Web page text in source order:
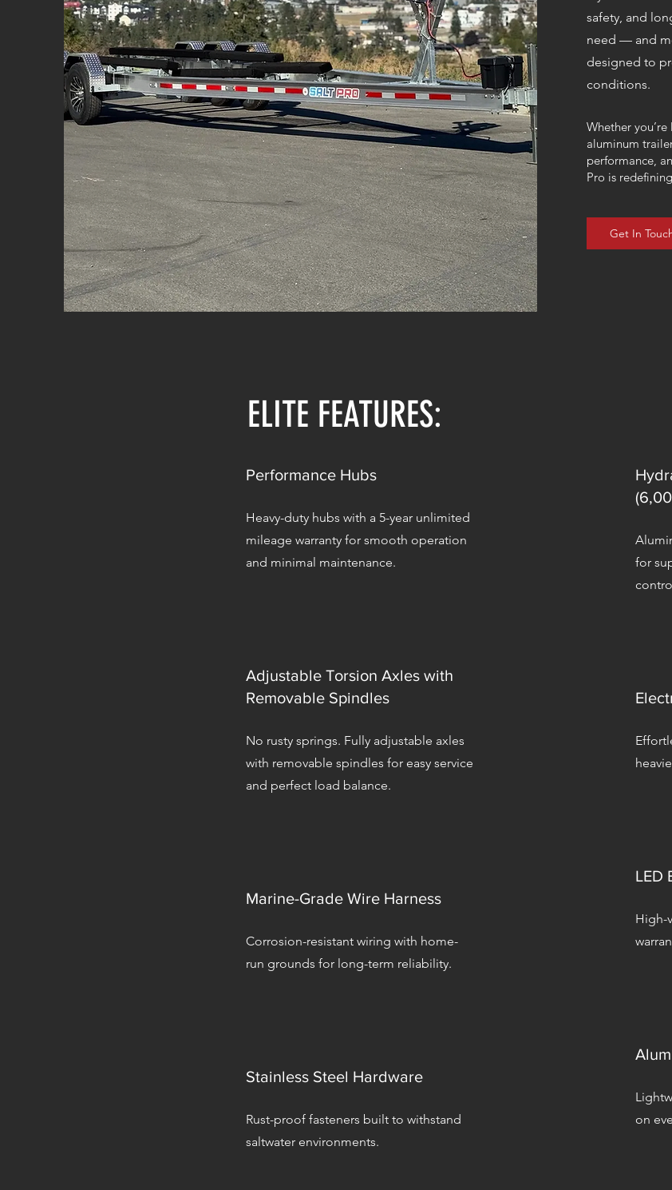
safety, and
need — and
designed to
conditions.
Whether
aluminum
performance,
Pro is
Get In
ELITE FEATURES:
Performance Hubs
Heavy-duty hubs with a 5-year unlimited
mileage warranty for smooth operation
and minimal maintenance.
Adjustable Torsion Axles with
Removable Spindles
No rusty springs. Fully adjustable axles
with removable spindles for easy service
and perfect load balance.
Marine-Grade Wire Harness
Corrosion-resistant wiring with home-
run grounds for long-term reliability.
Stainless Steel Hardware
Rust-proof fasteners built to withstand
saltwater environments.
for
LED
High-
on